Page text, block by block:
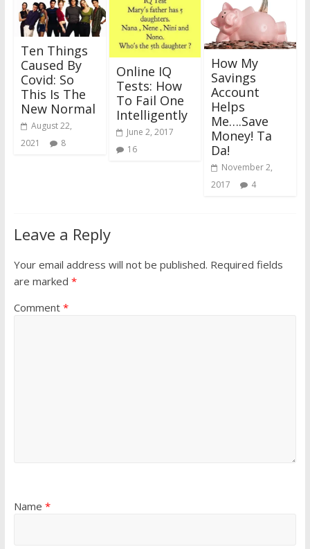
Ten Things
Caused By
Covid: So
This Is The
New Normal
August 22,
2021
8
Online IQ
Tests: How
To Fail One
Intelligently
June 2, 2017
16
How My
Savings
Account
Helps
Me….Save
Money! Ta
Da!
November 2,
2017
4
Leave a Reply
Your email address will not be published. Required fields
are marked *
Comment *
Name *